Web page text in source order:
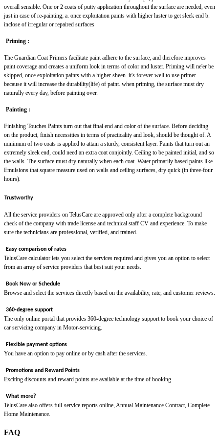
overall sensible. One or 2 coats of putty application throughout the surface are needed, even
just in case of re-painting; a. once exploitation paints with higher luster to get sleek end b.
inclose of irregular or repaired surfaces
Priming :
The Guardian Coat Primers facilitate paint adhere to the surface, and therefore improves
paint coverage and creates a uniform look in terms of color and luster. Priming will ne'er be
skipped, once exploitation paints with a higher sheen. it's forever well to use primer
because it will increase the durability(life) of paint. when priming, the surface must dry
naturally every day, before painting over.
Painting :
Finishing Touches Paints turn out that final end and color of the surface. Before deciding
on the product, finish necessities in terms of practicality and look, should be thought of. A
minimum of two coats is applied to attain a sturdy, consistent layer. Paints that turn out an
extremely sleek end, could need an extra coat conjointly. Ceiling to be painted initial, and so
the walls. The surface must dry naturally when each coat. Water primarily based paints like
Emulsions that square measure used on walls and ceiling surfaces, dry quick (in three-four
hours).
Trustworthy
All the service providers on TelusCare are approved only after a complete background
check of the company with trade license and technical staff CV and experience. To make
sure the technicians are professional, verified, and trained.
Easy comparison of rates
TelusCare calculator lets you select the services required and gives you an option to select
from an array of service providers that best suit your needs.
Book Now or Schedule
Browse and select the services directly based on the availability, rate, and customer reviews.
360-degree support
The only online portal that provides 360-degree technology support to book your choice of
car servicing company in Motor-servicing.
Flexible payment options
You have an option to pay online or by cash after the services.
Promotions and Reward Points
Exciting discounts and reward points are available at the time of booking.
What more?
TelusCare also offers full-service reports online, Annual Maintenance Contract, Complete
Home Maintenance.
FAQ